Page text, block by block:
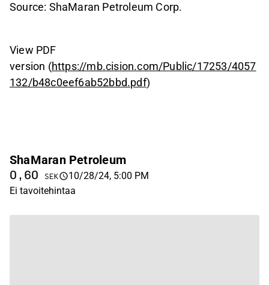
Source: ShaMaran Petroleum Corp.
View PDF
version (https://mb.cision.com/Public/17253/4057
132/b48c0eef6ab52bbd.pdf)
ShaMaran Petroleum
0,60 SEK
10/28/24, 5:00 PM
Ei tavoitehintaa